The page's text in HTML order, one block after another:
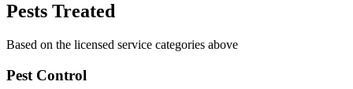
Pests Treated
Based on the licensed service categories above
Pest Control